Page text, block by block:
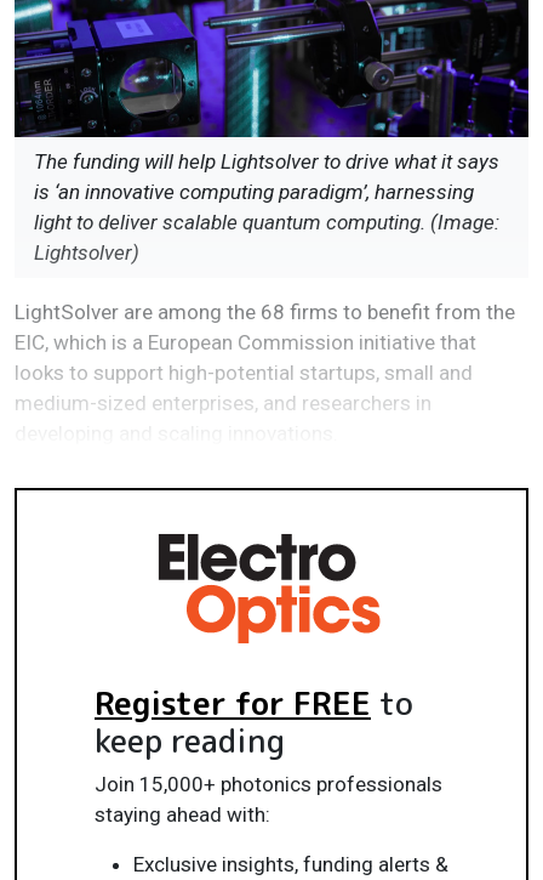
The funding will help Lightsolver to drive what it says
is ‘an innovative computing paradigm’, harnessing
light to deliver scalable quantum computing. (Image:
Lightsolver)
LightSolver are among the 68 firms to benefit from the
EIC, which is a European Commission initiative that
looks to support high-potential startups, small and
medium-sized enterprises, and researchers in
Register for FREE to
keep reading
Join 15,000+ photonics professionals
staying ahead with:
Exclusive insights, funding alerts &